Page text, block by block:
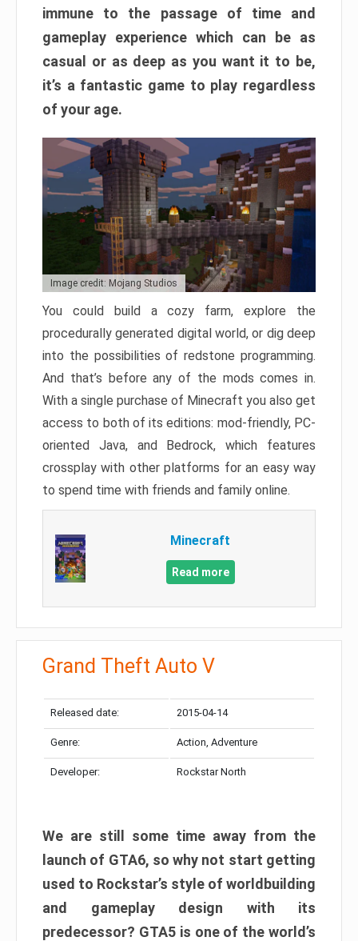
immune to the passage of time and
gameplay experience which can be as
casual or as deep as you want it to be,
it’s a fantastic game to play regardless
of your age.
Image credit: Mojang Studios
You could build a cozy farm, explore the
procedurally generated digital world, or dig deep
into the possibilities of redstone programming.
And that’s before any of the mods comes in.
With a single purchase of Minecraft you also get
access to both of its editions: mod-friendly, PC-
oriented Java, and Bedrock, which features
crossplay with other platforms for an easy way
to spend time with friends and family online.
Minecraft
Read more
Grand Theft Auto V
Released date: 2015-04-14
Genre: Action, Adventure
Developer: Rockstar North
We are still some time away from the
launch of GTA6, so why not start getting
used to Rockstar’s style of worldbuilding
and gameplay design with its
predecessor? GTA5 is one of the world’s